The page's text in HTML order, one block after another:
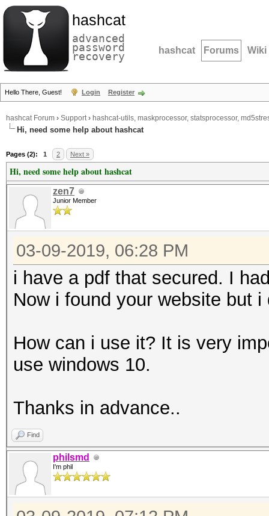
hashcat
advanced
password
recovery hashcat Forums Wiki
Hello There, Guest! Login Register
hashcat Forum › Support› hashcat-utils, maskprocessor, statsprocessor,
Hi, need some help about hashcat
Pages (2): 1 2 Next »
Hi, need some help about hashcat
zen7
Junior Member
03-09-2019, 06:28 PM
i have a pdf that secured. I
Now i found your website but
How can i use it? It is very
use windows 10.
Thanks in advance..
Find
philsmd
I'm phil